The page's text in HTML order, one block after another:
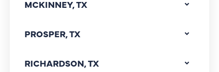
MCKINNEY, TX
PROSPER, TX
RICHARDSON, TX